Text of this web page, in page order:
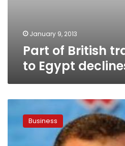
January 9, 2013
Part of British
to Egypt
Government
restoredBusiness